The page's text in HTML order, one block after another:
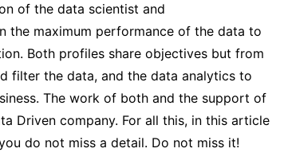
of the data scientist and
the maximum performance of the data to
Both profiles share objectives but from
filter the data, and the data analytics to
The work of both and the support of
Driven company. For all this, in this article
do not miss a detail. Do not miss it!